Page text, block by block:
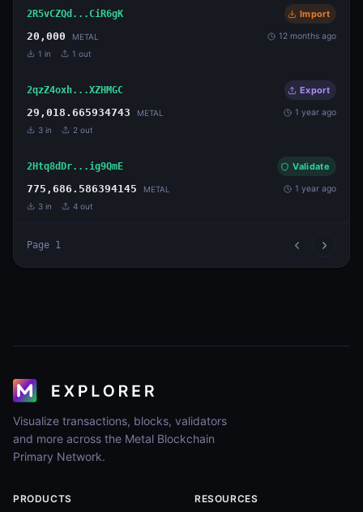
2R5vCZQd...CiR6gK Import
20,000 METAL 12 months ago
1 in 1 out
2qzZ4oxh...XZHMGC Export
29,018.665934743 METAL 1 year ago
3 in 2 out
2Htq8dDr...ig9QmE Validate
775,686.586394145 METAL 1 year ago
3 in 4 out
Page 1
Visualize transactions, blocks, validators
and more across the Metal Blockchain
Primary Network.
PRODUCTS RESOURCES